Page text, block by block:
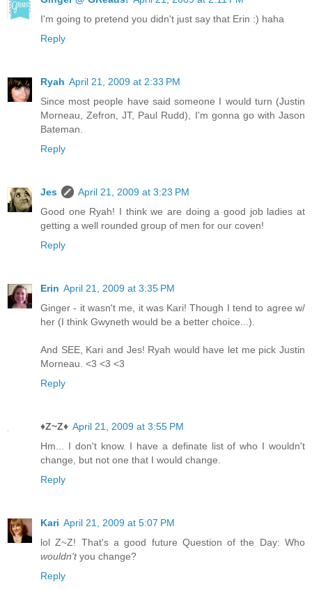
I'm going to pretend you didn't just say that Erin :) haha
Reply
Ryah April 21, 2009 at 2:33 PM
Since most people have said someone I would turn (Justin
Morneau, Zefron, JT, Paul Rudd), I'm gonna go with Jason
Bateman.
Reply
Jes
April 21, 2009 at 3:23 PM
Good one Ryah! I think we are doing a good job ladies at
getting a well rounded group of men for our coven!
Reply
Erin April 21, 2009 at 3:35 PM
Ginger - it wasn't me, it was Kari! Though I tend to agree w/
her (I think Gwyneth would be a better choice...).
And SEE, Kari and Jes! Ryah would have let me pick Justin
Morneau. <3 <3 <3
Reply
♦Z~Z♦ April 21, 2009 at 3:55 PM
Hm... I don't know. I have a definate list of who I wouldn't
change, but not one that I would change.
Reply
Kari April 21, 2009 at 5:07 PM
lol Z~Z! That's a good future Question of the Day: Who
wouldn'tyou change?
Reply